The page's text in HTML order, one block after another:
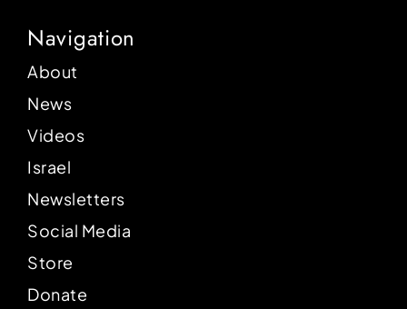
Navigation
About
News
Videos
Israel
Newsletters
Social Media
Store
Donate